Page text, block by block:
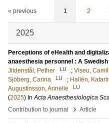
« previous 1 2
2025
Perceptions of eHealth and
anaesthesia personnel : A
Jildenstål, Pether
LU ; Viseu,
Sjöberg, Carina
LU ; Hallén,
Augustinsson, Annelie
LU
(2025) InActa Anaesthesiologica
Contribution to journal
› Article